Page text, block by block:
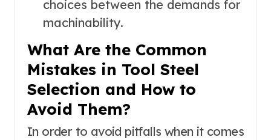
choices between the demands for
machinability.
What Are the Common
Mistakes in Tool Steel
Selection and How to
Avoid Them?
In order to avoid pitfalls when it comes